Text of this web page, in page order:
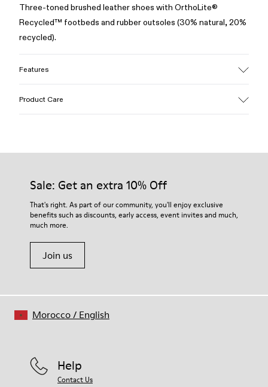
Three-toned brushed leather shoes with OrthoLite®
Recycled™ footbeds and rubber outsoles (30% natural, 20%
recycled).
Features
- OrthoLite® Recycled™ Footbed
72% Leather 28% textile (45% recycled polyester - 35%
recycled cotton - 20% viscose)
Product Care
Our shoes are crafted from carefully selected, premium
For detailed instructions on how to care for your pair, visit our
Shoe Care Guide.
Sale: Get an extra 10% Off
That's right. As part of our community, you'll enjoy exclusive
benefits such as discounts, early access, event invites and much,
much more.
Join us
Help
Contact Us
Morocco/ English